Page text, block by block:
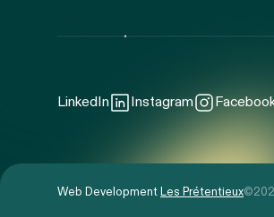
LinkedIn Instagram
Web DevelopmentLes Prétentieux